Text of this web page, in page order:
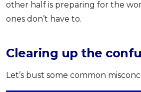
other half is preparing for the
ones don’t have to.
Clearing up the
Let’s bust some common